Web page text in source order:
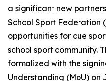
a significant new
School Sport Federation
opportunities for cue
school sport community.
formalized with the
Understanding (MoU) on